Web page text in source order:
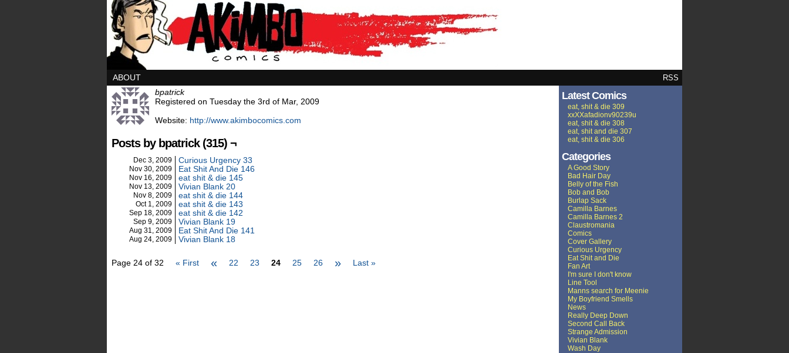
RSS
ABOUT
bpatrick
Registered on Tuesday the 3rd of Mar, 2009
Website: http://www.akimbocomics.com
Posts by bpatrick (315) ¬
Dec 3, 2009 Curious Urgency 33
Nov 30, 2009 Eat Shit And Die 146
Nov 16, 2009 eat shit & die 145
Nov 13, 2009 Vivian Blank 20
Nov 8, 2009 eat shit & die 144
Oct 1, 2009 eat shit & die 143
Sep 18, 2009 eat shit & die 142
Sep 9, 2009 Vivian Blank 19
Aug 31, 2009 Eat Shit And Die 141
Aug 24, 2009 Vivian Blank 18
Page 24 of 32 « First « 22 23 24 25 26 » Last »
Latest Comics
eat, shit & die 309
xxXXafadionv90239u
eat, shit & die 308
eat, shit and die 307
eat, shit & die 306
Categories
A Good Story
Bad Hair Day
Belly of the Fish
Bob and Bob
Burlap Sack
Camilla Barnes
Camilla Barnes 2
Claustromania
Comics
Cover Gallery
Curious Urgency
Eat Shit and Die
Fan Art
I'm sure I don't know
Line Tool
Manns search for Meenie
My Boyfriend Smells
News
Really Deep Down
Second Call Back
Strange Admission
Vivian Blank
Wash Day